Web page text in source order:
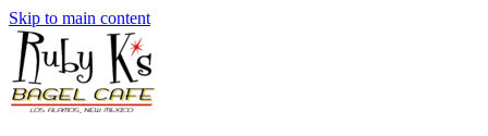
Skip to main content